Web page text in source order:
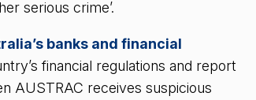
serious crime’.
banks and financial
financial regulations and report
AUSTRAC receives suspicious